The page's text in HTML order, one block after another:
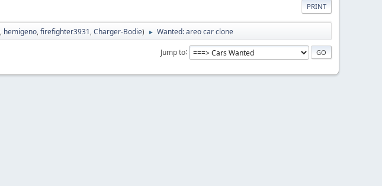
PRINT
, hemigeno,firefighter3931,Charger-Bodie) ► Wanted: areo car clone
Jump to